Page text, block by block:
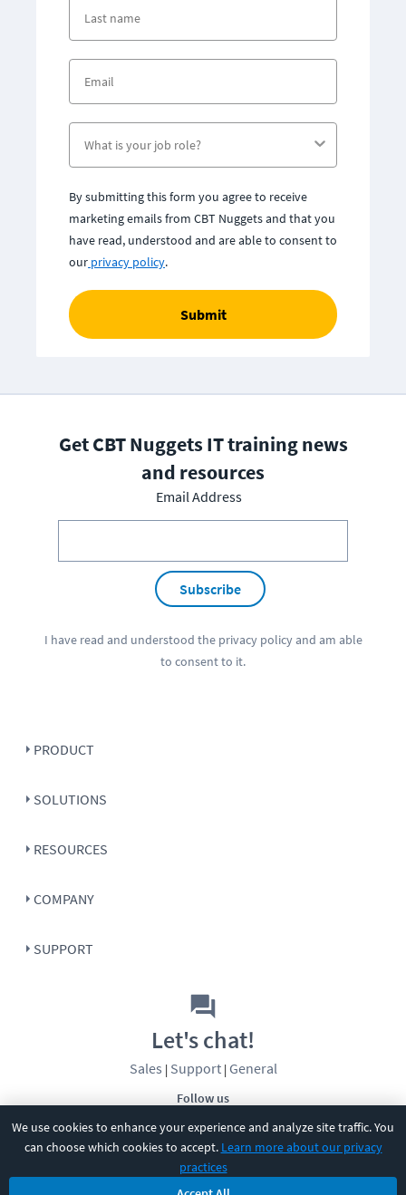
We use cookies to enhance your experience and analyze site traffic. You
can choose which cookies to accept. Learn more about our privacy
practices
By submitting this form you agree to receive
marketing emails from CBT Nuggets and that you
have read, understood and are able to consent to
our privacy policy.
Submit
Get CBT Nuggets IT training news
and resources
Email Address
Subscribe
I have read and understood the privacy policyand am able
to consent to it.
PRODUCT
SOLUTIONS
RESOURCES
COMPANY
SUPPORT
Follow us
Let's chat!
Sales | Support| General